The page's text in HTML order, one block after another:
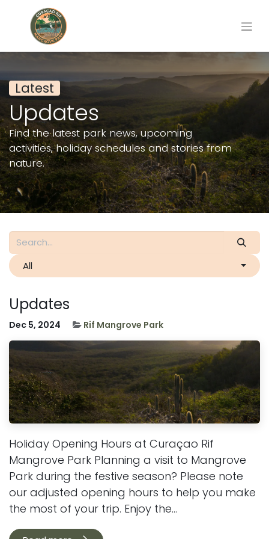
Latest
Updates
Find the latest park news, upcoming
activities, holiday schedules and stories from
nature.
All
Updates
Dec 5, 2024 Rif Mangrove Park
Holiday Opening Hours at Curaçao Rif
Mangrove Park Planning a visit to Mangrove
Park during the festive season? Please note
our adjusted opening hours to help you make
the most of your trip. Enjoy the...